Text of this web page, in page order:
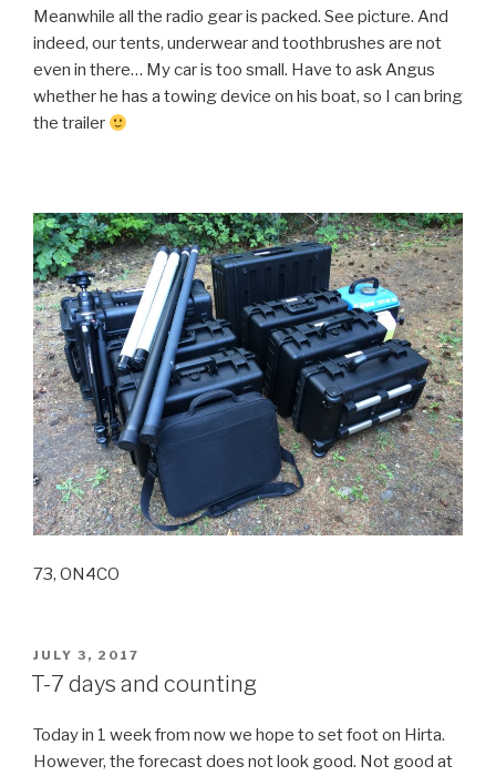
Meanwhile all the radio gear is packed. See picture. And
indeed, our tents, underwear and toothbrushes are not
even in there… My car is too small. Have to ask Angus
whether he has a towing device on his boat, so I can bring
the trailer
73, ON4CO
POSTED
ON
JULY 3, 2017
T-7 days and counting
Today in 1 week from now we hope to set foot on Hirta.
However, the forecast does not look good. Not good at